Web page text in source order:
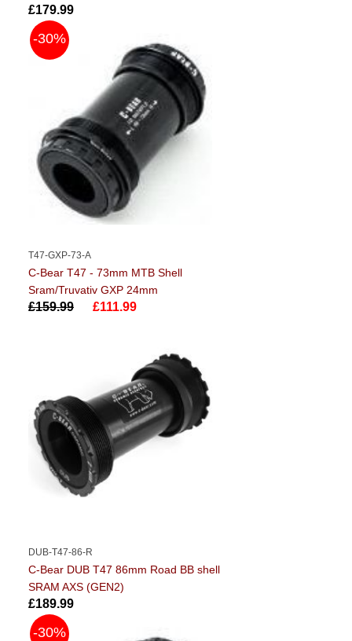
£179.99
-30%
T47-GXP-73-A
C-Bear T47 - 73mm MTB Shell
Sram/Truvativ GXP 24mm
£159.99 £111.99
DUB-T47-86-R
C-Bear DUB T47 86mm Road BB shell
SRAM AXS (GEN2)
£189.99
-30%